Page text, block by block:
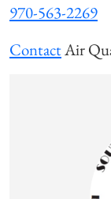
970-563-2269
ContactAir